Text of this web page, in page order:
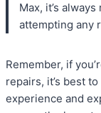
Max, it’s
attempting any
Remember, if
repairs, it’s best
experience and